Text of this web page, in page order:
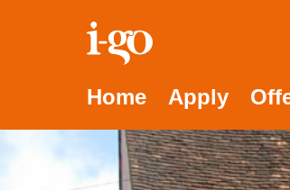
Accessibility
Skip to content
Accessibility help
Home Apply